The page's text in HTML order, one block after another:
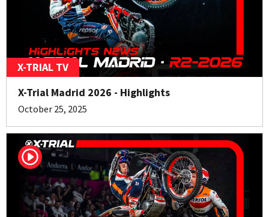
X-TRIAL TV
X-Trial Madrid 2026 - Highlights
October 25, 2025